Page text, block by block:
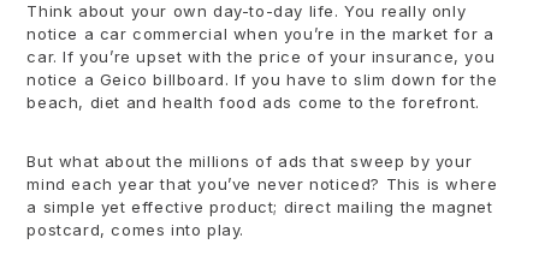
Think about your own day-to-day life. You really only
notice a car commercial when you’re in the market for a
car. If you’re upset with the price of your insurance, you
notice a Geico billboard. If you have to slim down for the
beach, diet and health food ads come to the forefront.
But what about the millions of ads that sweep by your
mind each year that you’ve never noticed? This is where
a simple yet effective product; direct mailing the magnet
postcard, comes into play.